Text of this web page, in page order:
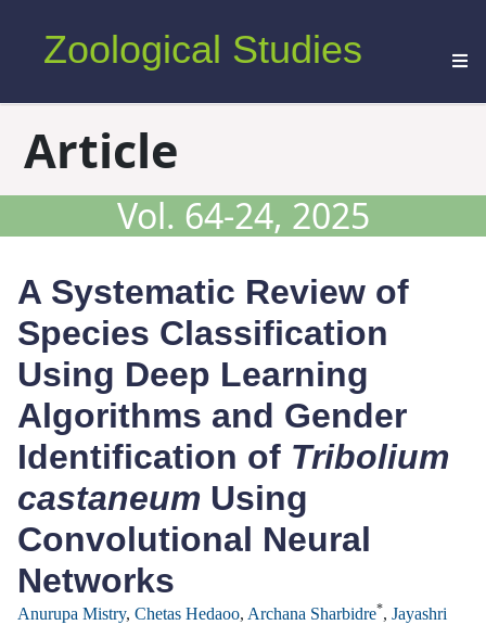
Zoological Studies
Article
Vol. 64-24, 2025
A Systematic Review of
Species Classification
Using Deep Learning
Algorithms and Gender
Identification of Tribolium
castaneum Using
Convolutional Neural
Networks
Anurupa Mistry, Chetas Hedaoo, Archana Sharbidre*, Jayashri